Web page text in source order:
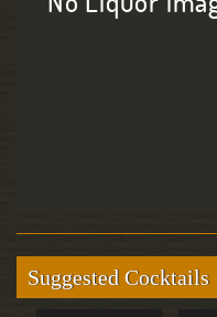
Suggested Cocktails